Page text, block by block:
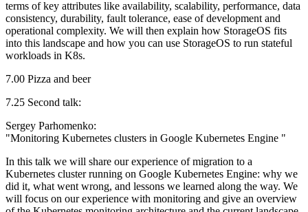
terms of key attributes like availability, scalability, performance, data
consistency, durability, fault tolerance, ease of development and
operational complexity. We will then explain how StorageOS fits
into this landscape and how you can use StorageOS to run stateful
workloads in K8s.
7.00 Pizza and beer
7.25 Second talk:
Sergey Parhomenko:
"Monitoring Kubernetes clusters in Google Kubernetes Engine "
In this talk we will share our experience of migration to a
Kubernetes cluster running on Google Kubernetes Engine: why we
did it, what went wrong, and lessons we learned along the way. We
will focus on our experience with monitoring and give an overview